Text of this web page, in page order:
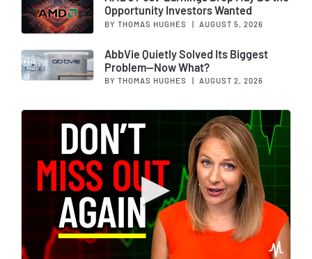
Opportunity Investors Wanted
BY THOMAS HUGHES | AUGUST 5, 2026
AbbVie Quietly Solved Its Biggest
Problem—Now What?
BY THOMAS HUGHES AUGUST 2, 2026